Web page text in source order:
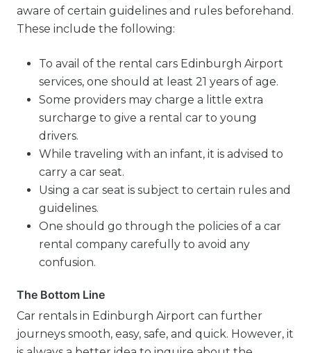
aware of certain guidelines and rules beforehand.
These include the following:
To avail of the rental cars Edinburgh Airport
services, one should at least 21 years of age.
Some providers may charge a little extra
surcharge to give a rental car to young
drivers.
While traveling with an infant, it is advised to
carry a car seat.
Using a car seat is subject to certain rules and
guidelines.
One should go through the policies of a car
rental company carefully to avoid any
confusion.
The Bottom Line
Car rentals in Edinburgh Airport can further
journeys smooth, easy, safe, and quick. However, it